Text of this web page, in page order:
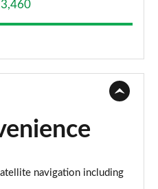
navigation including